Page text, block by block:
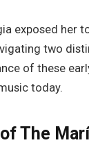
exposed her
two
of these
today.
The